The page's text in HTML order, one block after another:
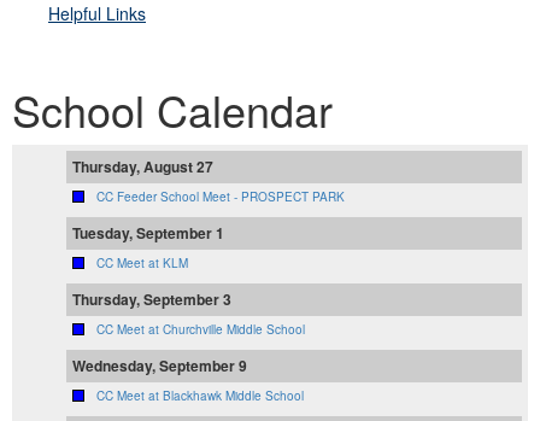
Helpful Links
School Calendar
Thursday, August 27
CC Feeder School Meet - PROSPECT PARK
Tuesday, September 1
CC Meet at KLM
Thursday, September 3
CC Meet at Churchville Middle School
Wednesday, September 9
CC Meet at Blackhawk Middle School